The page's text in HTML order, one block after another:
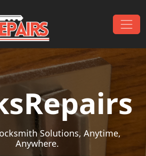
Solutions, Anytime,
Anywhere.